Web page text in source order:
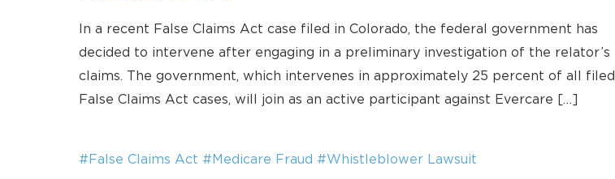
In a recent False Claims Act case filed in Colorado, the federal government has
decided to intervene after engaging in a preliminary investigation of the relator’s
claims. The government, which intervenes in approximately 25 percent of all filed
False Claims Act cases, will join as an active participant against Evercare […]
#False Claims Act #Medicare Fraud #Whistleblower Lawsuit